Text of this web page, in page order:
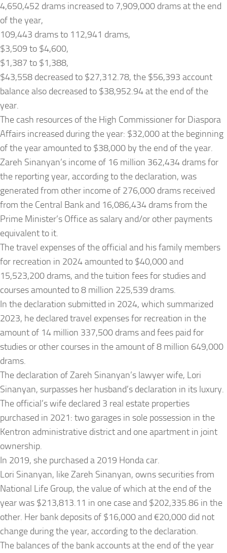
4,650,452 drams increased to 7,909,000 drams at the end
of the year,
109,443 drams to 112,941 drams,
$3,509 to $4,600,
$1,387 to $1,388,
$43,558 decreased to $27,312.78, the $56,393 account
balance also decreased to $38,952.94 at the end of the
year.
The cash resources of the High Commissioner for Diaspora
Affairs increased during the year: $32,000 at the beginning
of the year amounted to $38,000 by the end of the year.
Zareh Sinanyan’s income of 16 million 362,434 drams for
the reporting year, according to the declaration, was
generated from other income of 276,000 drams received
from the Central Bank and 16,086,434 drams from the
Prime Minister’s Office as salary and/or other payments
equivalent to it.
The travel expenses of the official and his family members
for recreation in 2024 amounted to $40,000 and
15,523,200 drams, and the tuition fees for studies and
courses amounted to 8 million 225,539 drams.
In the declaration submitted in 2024, which summarized
2023, he declared travel expenses for recreation in the
amount of 14 million 337,500 drams and fees paid for
studies or other courses in the amount of 8 million 649,000
drams.
The declaration of Zareh Sinanyan’s lawyer wife, Lori
Sinanyan, surpasses her husband’s declaration in its luxury.
The official’s wife declared 3 real estate properties
purchased in 2021: two garages in sole possession in the
Kentron administrative district and one apartment in joint
ownership.
In 2019, she purchased a 2019 Honda car.
Lori Sinanyan, like Zareh Sinanyan, owns securities from
National Life Group, the value of which at the end of the
year was $213,813.11 in one case and $202,335.86 in the
other. Her bank deposits of $16,000 and €20,000 did not
change during the year, according to the declaration.
The balances of the bank accounts at the end of the year